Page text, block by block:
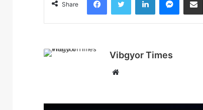
Share
Vibgyor Times